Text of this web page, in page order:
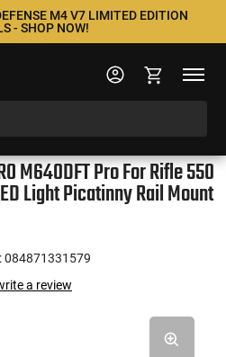
M4 V7 LIMITED EDITION
- SHOP NOW!
M640DFT Pro For Rifle 550
Light Picatinny Rail Mount
084871331579
a review